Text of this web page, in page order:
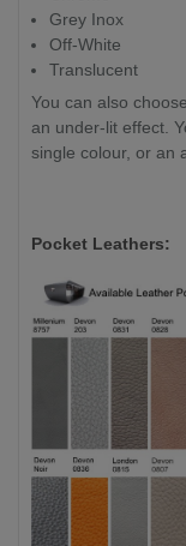
Grey Inox
Off-White
Translucent
You can also
an under-lit effect.
single colour, or an
Pocket Leathers: